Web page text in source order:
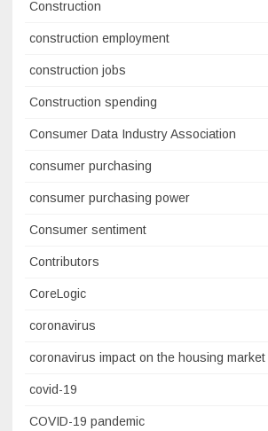
Construction
construction employment
construction jobs
Construction spending
Consumer Data Industry Association
consumer purchasing
consumer purchasing power
Consumer sentiment
Contributors
CoreLogic
coronavirus
coronavirus impact on the housing market
covid-19
COVID-19 pandemic